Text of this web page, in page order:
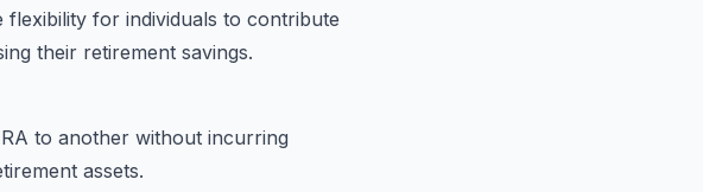
for individuals to contribute
their retirement savings.
to another without incurring
assets.